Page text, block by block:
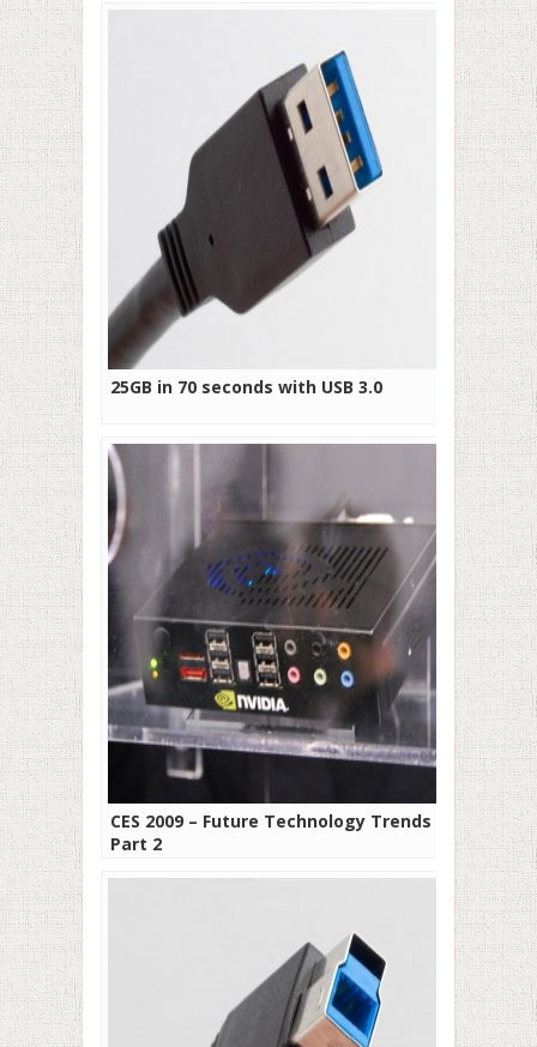
25GB in 70 seconds with USB 3.0
CES 2009 – Future Technology Trends –
Part 2